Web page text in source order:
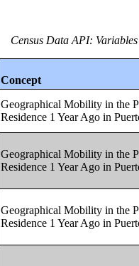
Census Data API:
Concept
Geographical Mobility in the
Residence 1 Year Ago in
Geographical Mobility in the
Residence 1 Year Ago in
Geographical Mobility in the
Residence 1 Year Ago in